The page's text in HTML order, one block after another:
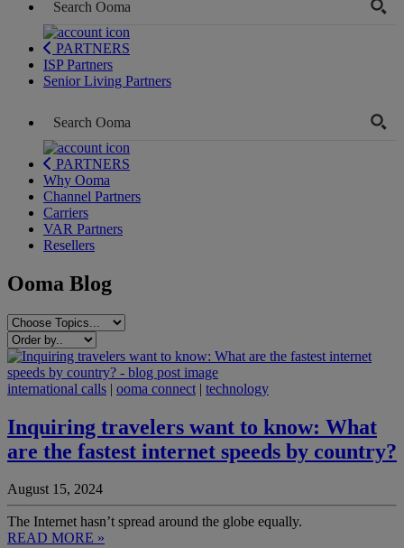
PARTNERS
ISP Partners
Senior Living Partners
PARTNERS
Why Ooma
Channel Partners
Carriers
VAR Partners
Resellers
Ooma Blog
international calls | ooma connect | technology
Inquiring travelers want to know: What
are the fastest internet speeds by country?
August 15, 2024
The Internet hasn’t spread around the globe equally.
READ MORE »